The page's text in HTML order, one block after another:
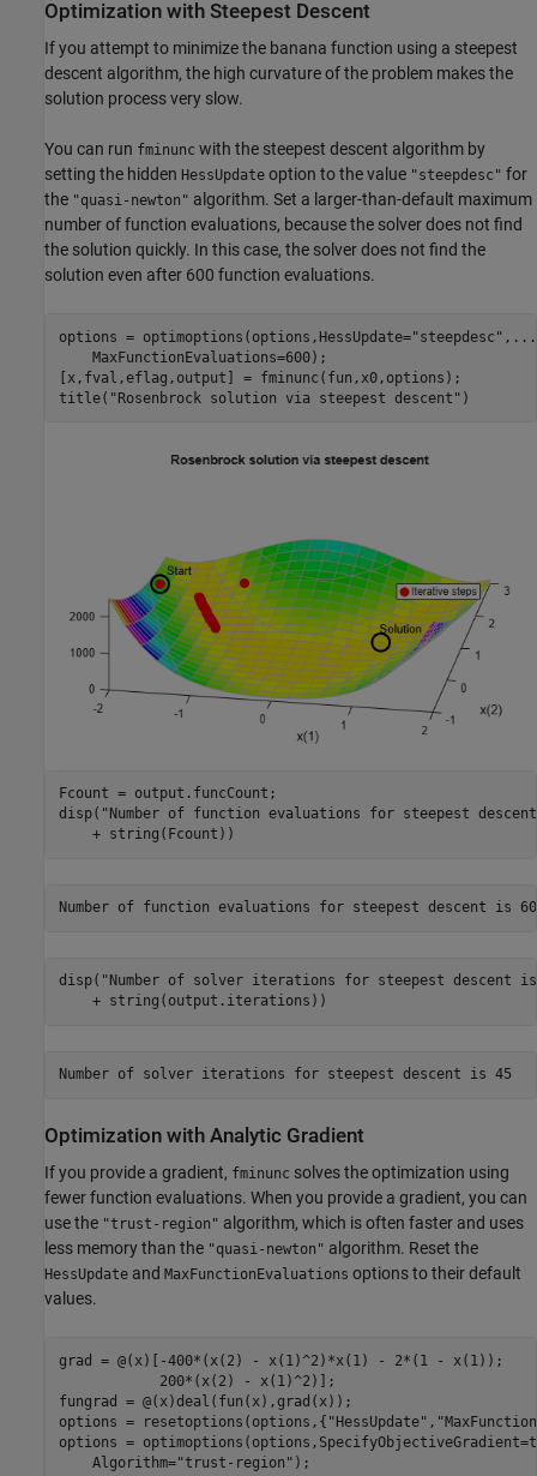
Optimization with Steepest Descent
If you attempt to minimize the banana function using a steepest
descent algorithm, the high curvature of the problem makes the
solution process very slow.
You can run fminunc with the steepest descent algorithm by
setting the hidden HessUpdate option to the value "steepdesc" for
the "quasi-newton" algorithm. Set a larger-than-default maximum
number of function evaluations, because the solver does not find
the solution quickly. In this case, the solver does not find the
solution even after 600 function evaluations.
options = optimoptions(options,HessUpdate="steepdesc" , ...
    MaxFunctionEvaluations=600);
[x,fval,eflag,output] = fminunc(fun,x0,options);
title( "Rosenbrock solution via steepest descent" )
Fcount = output.funcCount;
disp( "Number of function evaluations for steepest
    + string(Fcount))
disp( "Number of solver iterations for steepest descent
    + string(output.iterations))
Optimization with Analytic Gradient
If you provide a gradient, fminunc solves the optimization using
fewer function evaluations. When you provide a gradient, you can
use the "trust-region" algorithm, which is often faster and uses
less memory than the "quasi-newton" algorithm. Reset the
HessUpdate and MaxFunctionEvaluations options to their default
values.
grad = @(x)[-400*(x(2) - x(1)^2)*x(1) - 2*(1 - x(1));
            200*(x(2) - x(1)^2)];
fungrad = @(x)deal(fun(x),grad(x));
options = resetoptions(options,{ "HessUpdate" ,
options =
    Algorithm=
"trust-region" );